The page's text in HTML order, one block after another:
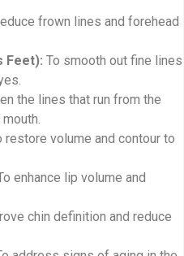
frown lines and forehead
Feet): To smooth out fine lines
the lines that run from the
restore volume and contour to
enhance lip volume and
chin definition and reduce